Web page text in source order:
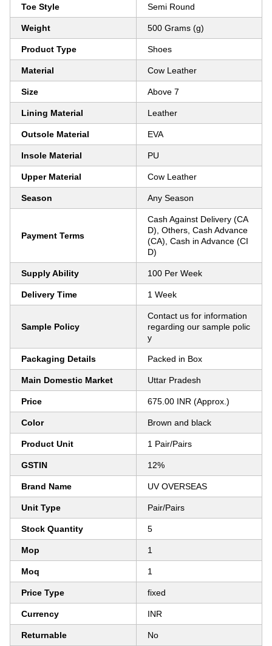
Toe Style Semi Round
Weight 500 Grams (g)
Product Type Shoes
Material Cow Leather
Size Above 7
Lining Material Leather
Outsole Material EVA
Insole Material PU
Upper Material Cow Leather
Season Any Season
Payment Terms
Cash Against Delivery (CA
D), Others, Cash Advance
(CA), Cash in Advance (CI
D)
Supply Ability 100 Per Week
Delivery Time 1 Week
Sample Policy
Contact us for information
regarding our sample polic
y
Packaging Details Packed in Box
Main Domestic Market Uttar Pradesh
Price 675.00 INR (Approx.)
Color Brown and black
Product Unit 1 Pair/Pairs
GSTIN 12%
Brand Name UV OVERSEAS
Unit Type Pair/Pairs
Stock Quantity 5
Mop 1
Moq 1
Price Type fixed
Currency INR
Returnable No